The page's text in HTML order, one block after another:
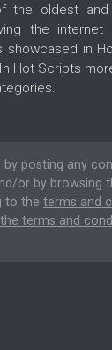
the oldest and
the
showcased in
Hot Scripts
by posting any
or by browsing
to the terms and
terms and